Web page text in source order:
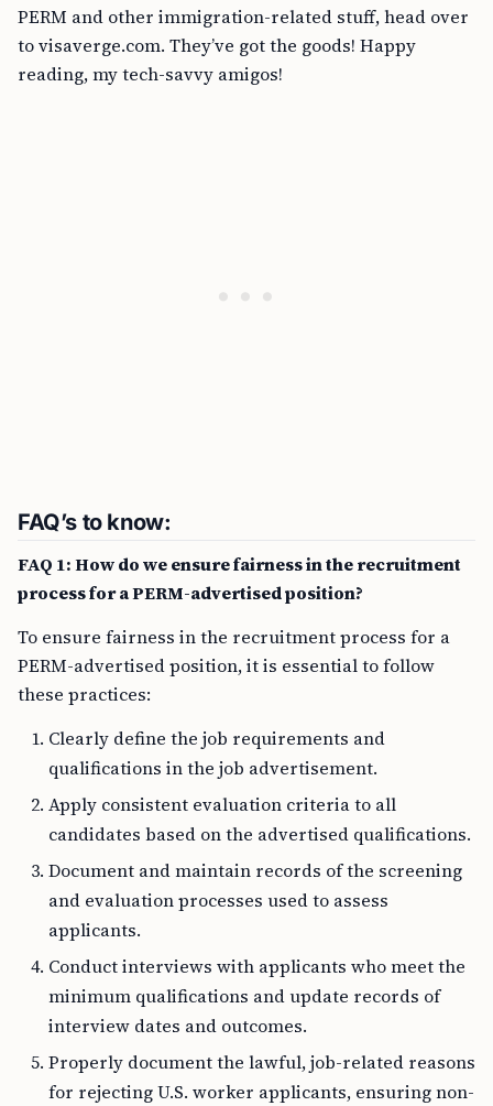
PERM and other immigration-related stuff, head over
to visaverge.com. They’ve got the goods! Happy
reading, my tech-savvy amigos!
FAQ’s to know:
FAQ 1: How do we ensure fairness in the recruitment
process for a PERM-advertised position?
To ensure fairness in the recruitment process for a
PERM-advertised position, it is essential to follow
these practices:
Clearly define the job requirements and
qualifications in the job advertisement.
Apply consistent evaluation criteria to all
candidates based on the advertised qualifications.
Document and maintain records of the screening
and evaluation processes used to assess
applicants.
Conduct interviews with applicants who meet the
minimum qualifications and update records of
interview dates and outcomes.
Properly document the lawful, job-related reasons
for rejecting U.S. worker applicants, ensuring non-